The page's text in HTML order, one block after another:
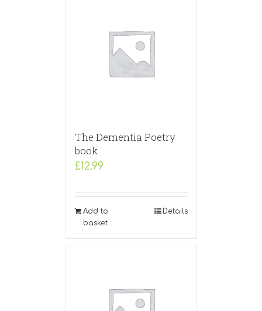
The Dementia Poetry
book
£12.99
Add to
basket
Details